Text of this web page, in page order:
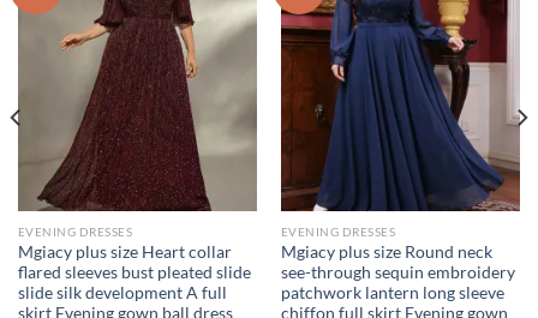
EVENING DRESSES
Mgiacy plus size Heart collar
flared sleeves bust pleated slide
slide silk development A full
skirt Evening gown ball dress
EVENING DRESSES
Mgiacy plus size Round neck
see-through sequin embroidery
patchwork lantern long sleeve
chiffon full skirt Evening gown